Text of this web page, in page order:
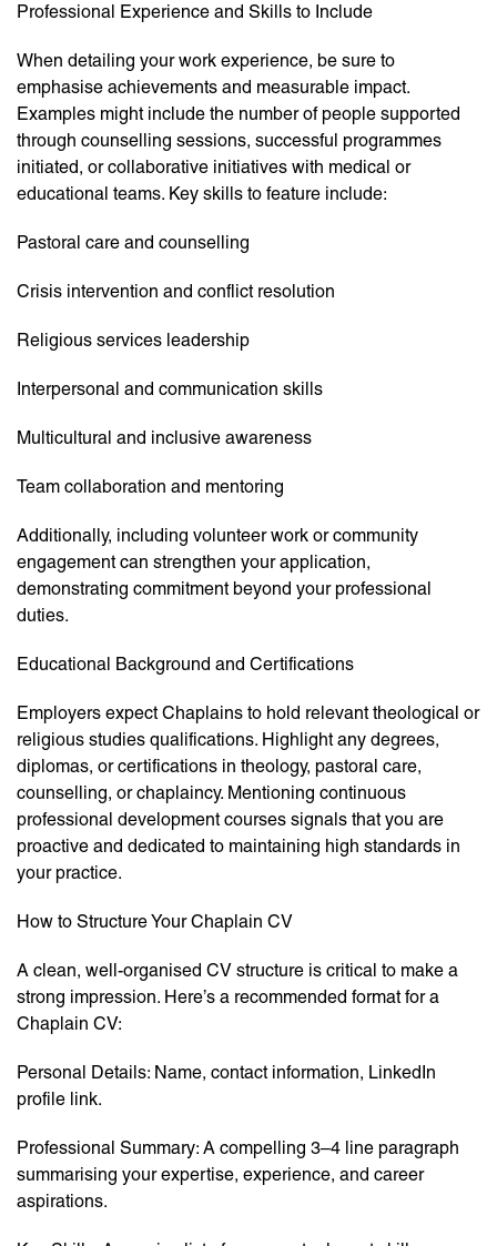
Professional Experience and Skills to Include
When detailing your work experience, be sure to
emphasise achievements and measurable impact.
Examples might include the number of people supported
through counselling sessions, successful programmes
initiated, or collaborative initiatives with medical or
educational teams. Key skills to feature include:
Pastoral care and counselling
Crisis intervention and conflict resolution
Religious services leadership
Interpersonal and communication skills
Multicultural and inclusive awareness
Team collaboration and mentoring
Additionally, including volunteer work or community
engagement can strengthen your application,
demonstrating commitment beyond your professional
duties.
Educational Background and Certifications
Employers expect Chaplains to hold relevant theological or
religious studies qualifications. Highlight any degrees,
diplomas, or certifications in theology, pastoral care,
counselling, or chaplaincy. Mentioning continuous
professional development courses signals that you are
proactive and dedicated to maintaining high standards in
your practice.
How to Structure Your Chaplain CV
A clean, well-organised CV structure is critical to make a
strong impression. Here’s a recommended format for a
Chaplain CV:
Personal Details: Name, contact information, LinkedIn
profile link.
Professional Summary: A compelling 3–4 line paragraph
summarising your expertise, experience, and career
aspirations.